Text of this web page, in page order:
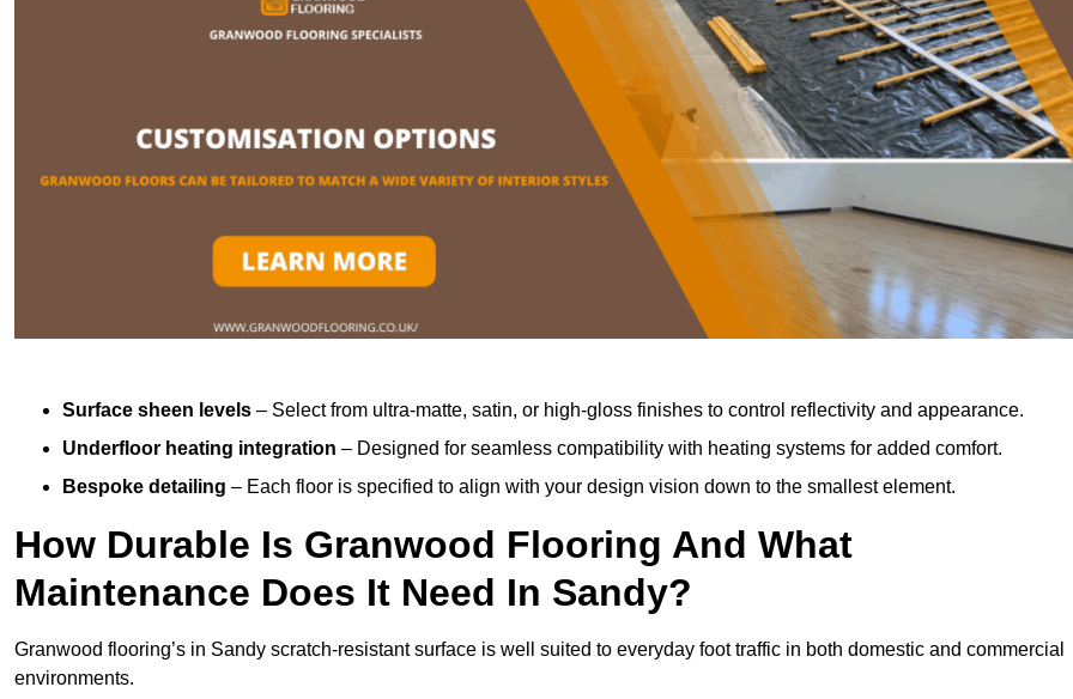
Surface sheen levels – Select from ultra-matte, satin, or high-gloss finishes to control reflectivity and appearance.
Underfloor heating integration – Designed for seamless compatibility with heating systems for added comfort.
Bespoke detailing – Each floor is specified to align with your design vision down to the smallest element.
How Durable Is Granwood Flooring And What
Maintenance Does It Need In Sandy?
Granwood flooring’s in Sandy scratch-resistant surface is well suited to everyday foot traffic in both domestic and commercial
environments.